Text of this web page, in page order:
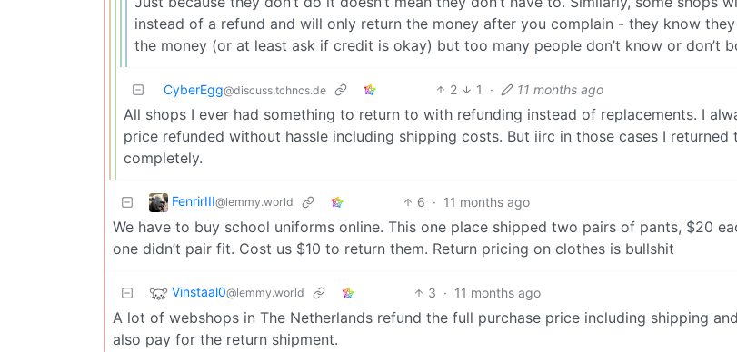
instead of a refund and will only return the money after you complain - they know
the money (or at least ask if credit is okay) but too many people don’t know or don’t
CyberEgg@discuss.tchncs.de 2 1 · 11 months ago
All shops I ever had something to return to with refunding instead of replacements. I
price refunded without hassle including shipping costs. But iirc in those cases I returned
completely.
FenrirIII@lemmy.world 6 · 11 months ago
We have to buy school uniforms online. This one place shipped two pairs of pants, $20
one didn’t pair fit. Cost us $10 to return them. Return pricing on clothes is bullshit
Vinstaal0@lemmy.world 3 · 11 months ago
A lot of webshops in The Netherlands refund the full purchase price including shipping
also pay for the return shipment.